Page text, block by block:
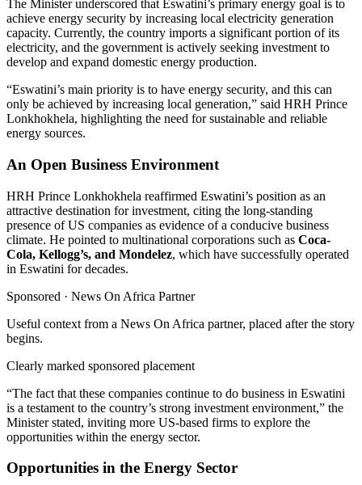
The Minister underscored that Eswatini’s primary energy goal is to
achieve energy security by increasing local electricity generation
capacity. Currently, the country imports a significant portion of its
electricity, and the government is actively seeking investment to
develop and expand domestic energy production.
“Eswatini’s main priority is to have energy security, and this can
only be achieved by increasing local generation,” said HRH Prince
Lonkhokhela, highlighting the need for sustainable and reliable
energy sources.
An Open Business Environment
HRH Prince Lonkhokhela reaffirmed Eswatini’s position as an
attractive destination for investment, citing the long-standing
presence of US companies as evidence of a conducive business
climate. He pointed to multinational corporations such as Coca-
Cola, Kellogg’s, and Mondelez, which have successfully operated
in Eswatini for decades.
Sponsored · News On Africa Partner
Useful context from a News On Africa partner, placed after the story
begins.
Clearly marked sponsored placement
“The fact that these companies continue to do business in Eswatini
is a testament to the country’s strong investment environment,” the
Minister stated, inviting more US-based firms to explore the
opportunities within the energy sector.
Opportunities in the Energy Sector